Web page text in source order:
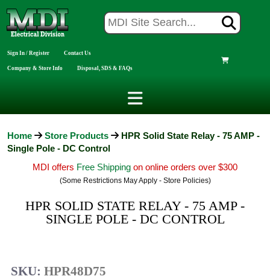
Sign In / Register Contact Us
Company & Store Info Disposal, SDS & FAQs
Home Store Products
HPR Solid State Relay - 75 AMP -
Single Pole - DC Control
MDI offers Free Shipping on online orders over $300
(Some Restrictions May Apply - Store Policies)
HPR SOLID STATE RELAY - 75 AMP -
SINGLE POLE - DC CONTROL
SKU: HPR48D75